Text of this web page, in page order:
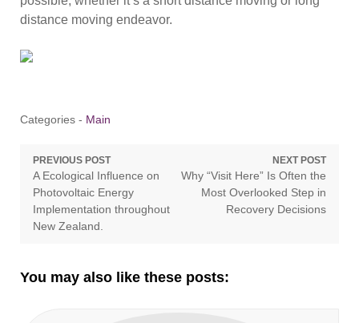
distance moving endeavor.
Categories - Main
Post
navigation
PREVIOUS POST
Previous
post:
A Ecological Influence on
Photovoltaic Energy
Implementation throughout
New Zealand.
NEXT POST
Next
post:
Why “Visit Here” Is Often the
Most Overlooked Step in
Recovery Decisions
You may also like these posts: